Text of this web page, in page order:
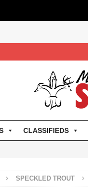
CLASSIFIEDS
SPECKLED TROUT